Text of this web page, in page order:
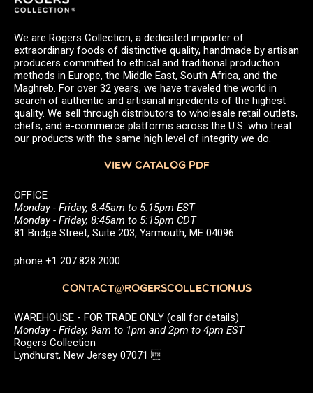
We are Rogers Collection, a dedicated importer of
extraordinary foods of distinctive quality, handmade by artisan
producers committed to ethical and traditional production
methods in Europe, the Middle East, South Africa, and the
Maghreb. For over 32 years, we have traveled the world in
search of authentic and artisanal ingredients of the highest
quality. We sell through distributors to wholesale retail outlets,
chefs, and e-commerce platforms across the U.S. who treat
our products with the same high level of integrity we do.
VIEW CATALOG PDF
OFFICE
Monday - Friday, 8:45am to 5:15pm EST
Monday - Friday, 8:45am to 5:15pm CDT
81 Bridge Street, Suite 203, Yarmouth, ME 04096
phone +1 207.828.2000
CONTACT@ROGERSCOLLECTION.US
WAREHOUSE - FOR TRADE ONLY (call for details)
Monday - Friday, 9am to 1pm and 2pm to 4pm EST
Rogers Collection
Lyndhurst, New Jersey 07071 